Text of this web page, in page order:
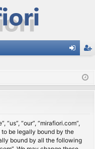
ist
“us”, “our”, “mirafiori.com”,
be legally bound by the
bound by all the following